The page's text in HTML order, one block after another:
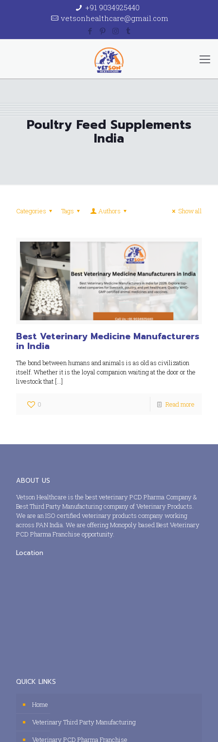
+91 9034925440
vetsonhealthcare@gmail.com
Poultry Feed Supplements
India
Categories Tags Authors Show all
Best Veterinary Medicine Manufacturers
in India
The bond between humans and animals is as old as civilization
itself. Whether it is the loyal companion waiting at the door or the
livestock that […]
0 Read more
ABOUT US
Vetson Healthcare is the best veterinary PCD Pharma Company &
Best Third Party Manufacturing company of Veterinary Products.
We are an ISO certified veterinary products company working
across PAN India. We are offering Monopoly based Best Veterinary
PCD Pharma Franchise opportunity.
Location
QUICK LINKS
Home
Veterinary Third Party Manufacturing
Veterinary PCD Pharma Franchise